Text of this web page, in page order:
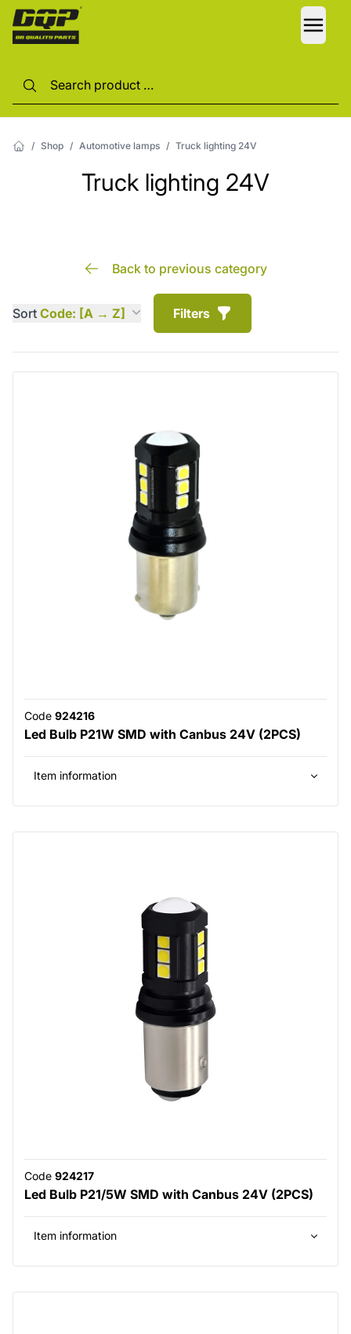
/ Shop / Automotive lamps / Truck lighting 24V
Truck lighting 24V
Back to previous category
Sort Code: [A → Z] Filters
Code 924216
Led Bulb P21W SMD with Canbus 24V (2PCS)
Item information
Code 924217
Led Bulb P21/5W SMD with Canbus 24V (2PCS)
Item information